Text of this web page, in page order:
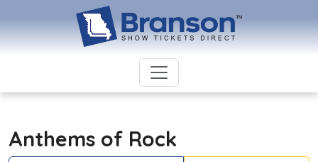
Anthems of Rock